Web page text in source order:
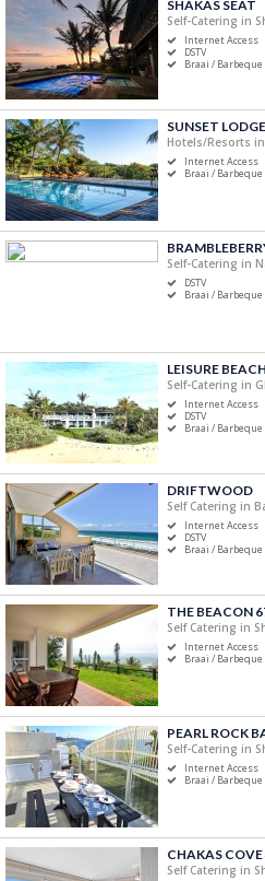
Price Range
R0
0 1 250
Accommodation Type
Self-Catering
B&B/Guest Houses
Camping/Glamping
Bedrooms
One
Two
Three
Four
Five+
Must Have
Swimming Pool
Air Conditioning
DSTV / Satellite TV
Internet Access
Braai / Barbeque
SHAKAS SEAT
Self-Catering in
Internet Access
DSTV
Braai / Barbeque
SUNSET
Hotels/Resorts in
Internet Access
Braai / Barbeque
Self-Catering in
DSTV
Braai / Barbeque
LEISURE
Self-Catering in
Internet Access
DSTV
Braai / Barbeque
DRIFTWOOD
Self Catering in
Internet Access
DSTV
Braai / Barbeque
THE BEACON
Self Catering in
Internet Access
Braai / Barbeque
PEARL ROCK
Self-Catering in
Internet Access
Braai / Barbeque
CHAKAS COVE
Self Catering in